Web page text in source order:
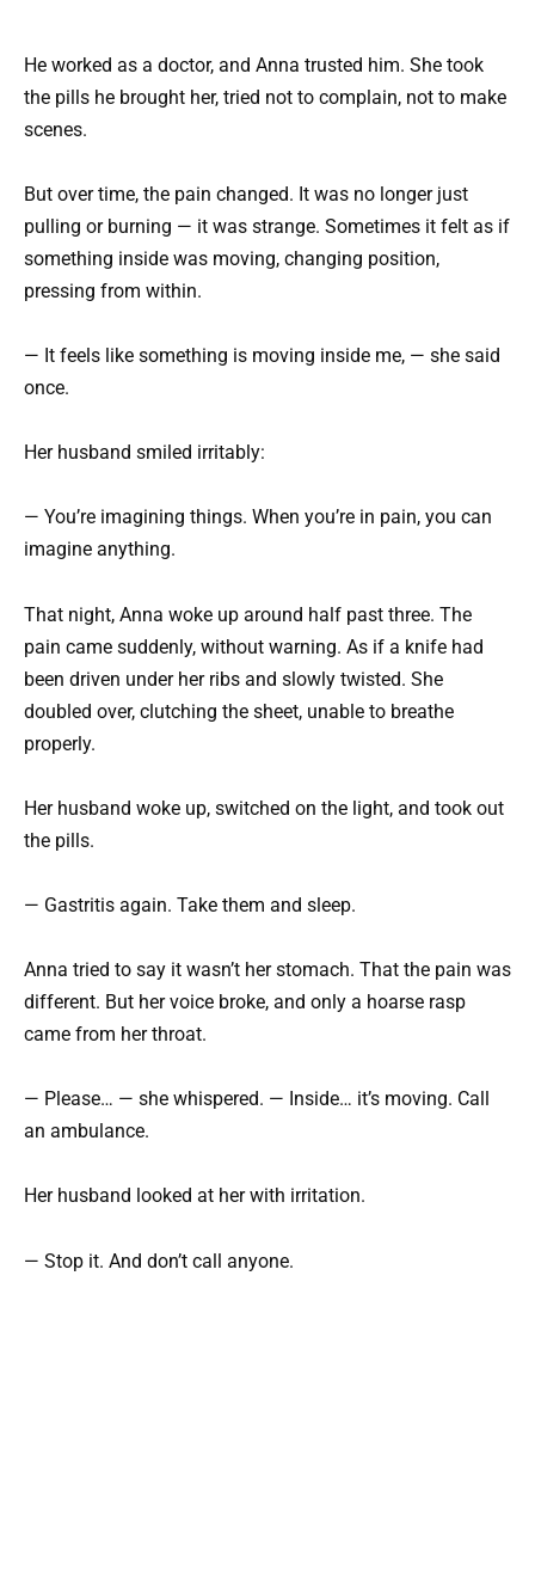
He worked as a doctor, and Anna trusted him. She took
the pills he brought her, tried not to complain, not to make
scenes.
But over time, the pain changed. It was no longer just
pulling or burning — it was strange. Sometimes it felt as if
something inside was moving, changing position,
pressing from within.
— It feels like something is moving inside me, — she said
once.
Her husband smiled irritably:
— You’re imagining things. When you’re in pain, you can
imagine anything.
That night, Anna woke up around half past three. The
pain came suddenly, without warning. As if a knife had
been driven under her ribs and slowly twisted. She
doubled over, clutching the sheet, unable to breathe
properly.
Her husband woke up, switched on the light, and took out
the pills.
— Gastritis again. Take them and sleep.
Anna tried to say it wasn’t her stomach. That the pain was
different. But her voice broke, and only a hoarse rasp
came from her throat.
— Please… — she whispered. — Inside… it’s moving. Call
an ambulance.
Her husband looked at her with irritation.
— Stop it. And don’t call anyone.